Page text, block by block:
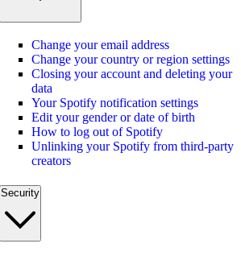
Change your email address
Change your country or region settings
Closing your account and deleting your
data
Your Spotify notification settings
Edit your gender or date of birth
How to log out of Spotify
Unlinking your Spotify from third-party
creators
Security